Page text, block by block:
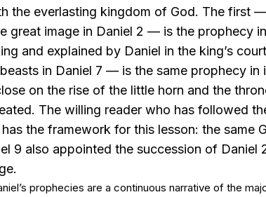
the everlasting kingdom of God. The first —
great image in Daniel 2 — is the prophecy
and explained by Daniel in the king’s
in Daniel 7 — is the same prophecy in
on the rise of the little horn and the
The willing reader who has followed
the framework for this lesson: the same
9 also appointed the succession of Daniel
prophecies are a continuous narrative of the